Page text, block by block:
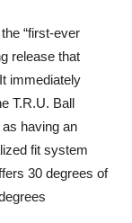
“first-ever
release that
immediately
T.R.U. Ball
having an
fit system
30 degrees of